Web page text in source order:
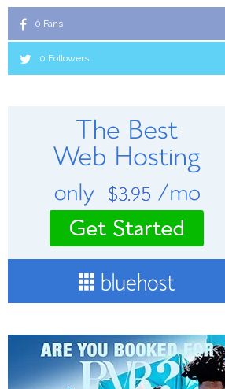
0 Fans
0 Followers